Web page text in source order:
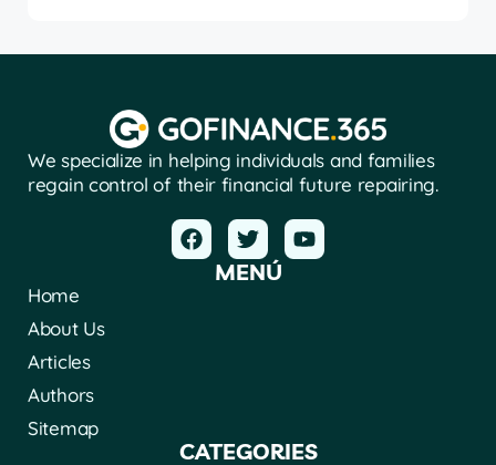
We specialize in helping individuals and families
regain control of their financial future repairing.
MENÚ
Home
About Us
Articles
Authors
Sitemap
CATEGORIES